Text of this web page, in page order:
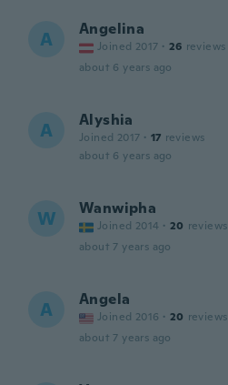
A Angelina
Joined 2017 · 26 reviews
about 6 years ago
A Alyshia
Joined 2017 · 17 reviews
about 6 years ago
W Wanwipha
Joined 2014 · 20 reviews
about 7 years ago
A Angela
Joined 2016 · 20 reviews
about 7 years ago